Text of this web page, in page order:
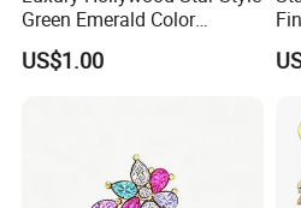
Green Emerald Color
Necklace Earrings Jewelry
Set
US$1.00